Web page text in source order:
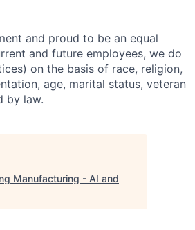
and proud to be an equal
and future employees, we do
on the basis of race, religion,
age, marital status, veteran
by law.
Manufacturing - AI and